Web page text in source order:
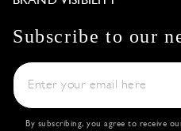
Subscribe to our
By subscribing, you agree to receive